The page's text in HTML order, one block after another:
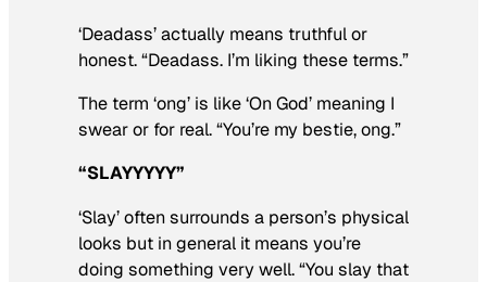
‘Deadass’ actually means truthful or
honest. “Deadass. I’m liking these terms.”
The term ‘ong’ is like ‘On God’ meaning I
swear or for real. “You’re my bestie, ong.”
“SLAYYYYY”
‘Slay’ often surrounds a person’s physical
looks but in general it means you’re
doing something very well. “You slay that